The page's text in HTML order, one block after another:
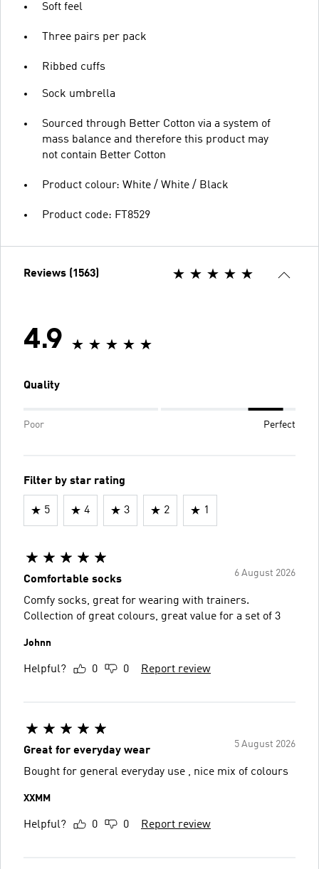
Soft feel
Three pairs per pack
Ribbed cuffs
Sock umbrella
Sourced through Better Cotton via a system of
mass balance and therefore this product may
not contain Better Cotton
Product colour: White / White / Black
Product code: FT8529
Reviews (1563)
4.9
Quality
Poor Perfect
Filter by star rating
5 4 3 2 1
6 August 2026
Comfortable socks
Comfy socks, great for wearing with trainers.
Collection of great colours, great value for a set of 3
Johnn
Helpful? 0 0 Report review
5 August 2026
Great for everyday wear
Bought for general everyday use , nice mix of colours
XXMM
Helpful? 0 0 Report review